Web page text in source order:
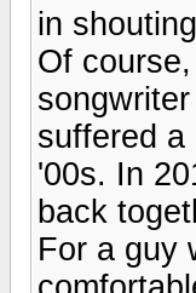
in
Of
suffered a
'00s. In
back
For a guy